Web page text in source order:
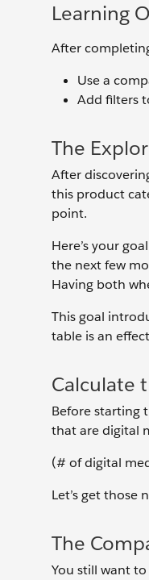
Learning
After
Use a
Add filters
The
After
this product
point.
Here’s your
the next few
Having both
This goal
table is an
Calculate
Before starting
that are digital
(# of digital
Let’s get those
The
You still want